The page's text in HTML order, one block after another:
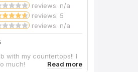
reviews: n/a
reviews: 5
reviews: n/a
I
much!